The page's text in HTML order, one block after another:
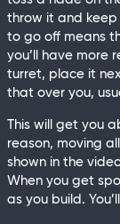
throw it and
to go off means
you’ll have more
turret, place it
that over you,
This will get you
reason, moving
shown in the
When you get
as you build.